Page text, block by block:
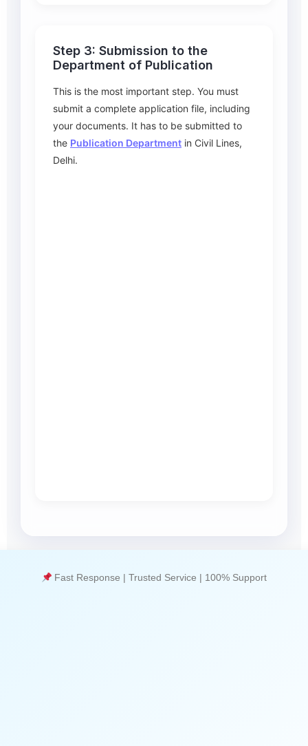
Step 3: Submission to the
Department of Publication
This is the most important step. You must
submit a complete application file, including
your documents. It has to be submitted to
the Publication Department in Civil Lines,
Delhi.
Fast Response | Trusted Service | 100% Support